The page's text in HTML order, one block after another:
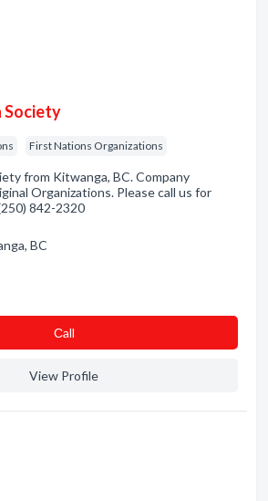
Society
First Nations Organizations
from Kitwanga, BC. Company
Organizations. Please call us for
842-2320
BC
Сall
View Profile